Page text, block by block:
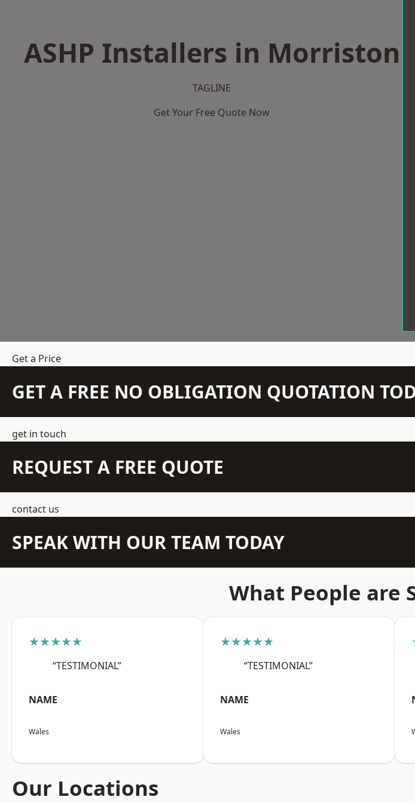
ASHP Installers in Morriston
TAGLINE
Get Your Free Quote Now
Get a Price
GET A FREE NO OBLIGATION QUOTATION
get in touch
REQUEST A FREE QUOTE
contact us
SPEAK WITH OUR TEAM TODAY
What People are
★★★★★
“TESTIMONIAL”
NAME
Wales
★★★★★
“TESTIMONIAL”
NAME
Wales
Our Locations